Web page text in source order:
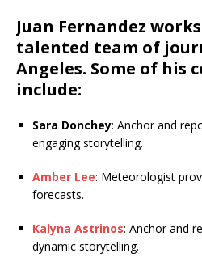
Juan Fernandez
talented team of
Angeles. Some of his
include:
Sara Donchey: Anchor and
engaging storytelling.
Amber Lee: Meteorologist
forecasts.
Kalyna Astrinos: Anchor and
dynamic storytelling.